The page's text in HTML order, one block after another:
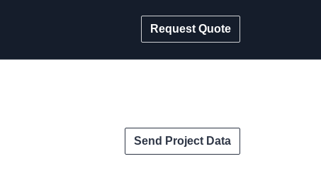
Request Quote
Send Project Data